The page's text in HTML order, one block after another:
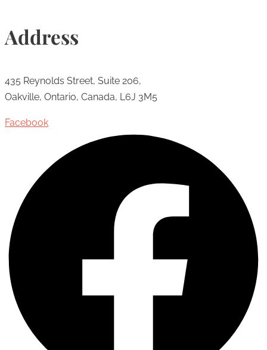
Address
435 Reynolds Street, Suite 206,
Oakville, Ontario, Canada, L6J 3M5
Facebook